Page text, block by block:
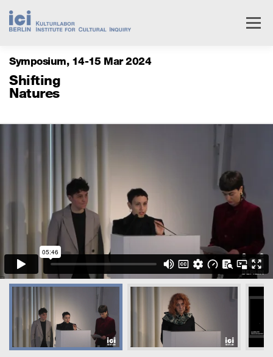
content Menu
Livestream Research
Symposium 1415 Mar 2024
Shifting
Natures